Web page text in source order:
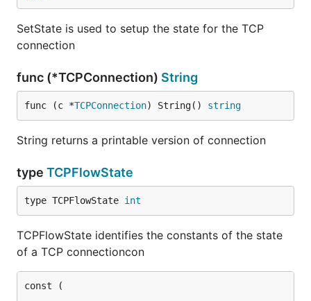
SetState is used to setup the state for the TCP
connection
func (*TCPConnection) String
func (c *TCPConnection) String() string
String returns a printable version of connection
type TCPFlowState
type TCPFlowState int
TCPFlowState identifies the constants of the state
of a TCP connectioncon
const (